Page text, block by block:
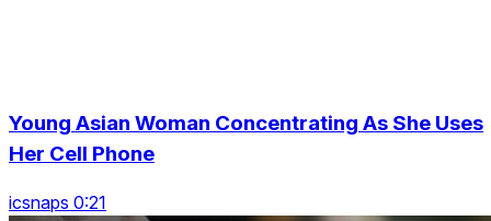
Young Asian Woman Concentrating As She Uses
Her Cell Phone
icsnaps 0:21